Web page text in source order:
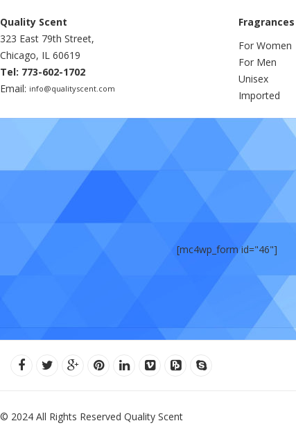
Quality Scent
323 East 79th Street,
Chicago, IL 60619
Tel: 773-602-1702
Email: info@qualityscent.com
Fragrances
For Women
For Men
Unisex
Imported
[mc4wp_form id="46"]
© 2024 All Rights Reserved Quality Scent